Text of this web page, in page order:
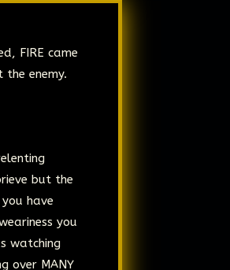
FIRE came
enemy.
but the
have
you
watching
over MANY